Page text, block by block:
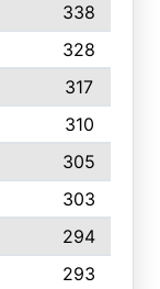
338
328
317
310
305
303
294
293